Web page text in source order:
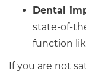
Dental
state-of-
function
If you are not